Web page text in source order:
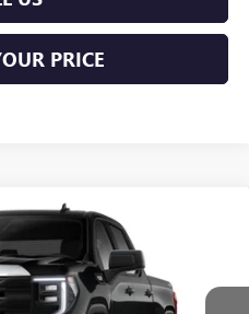
PRICE
Ext.
$50,064
BURTON PRICE